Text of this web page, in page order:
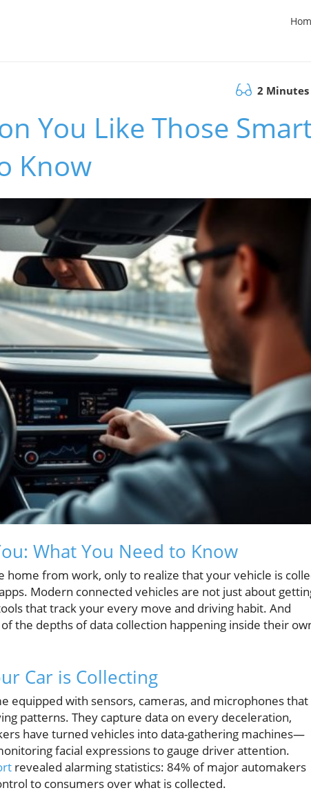
2 Minutes
You Like Those
Know
What You Need to Know
home from work, only to realize that your vehicle is
Modern connected vehicles are not just about
that track your every move and driving habit. And
the depths of data collection happening inside their
Car is Collecting
equipped with sensors, cameras, and microphones that
patterns. They capture data on every deceleration,
have turned vehicles into data-gathering machines—
facial expressions to gauge driver attention.
revealed alarming statistics: 84% of major automakers
to consumers over what is collected.